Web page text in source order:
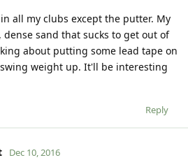
all my clubs except the putter. My
dense sand that sucks to get out of
about putting some lead tape on
weight up. It'll be interesting
Reply
Dec 10, 2016